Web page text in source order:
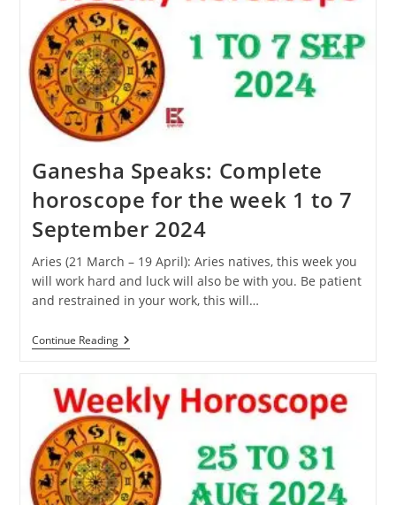
Of
Shradh
Ganesha Speaks: Complete
horoscope for the week 1 to 7
September 2024
Aries (21 March – 19 April): Aries natives, this week you
will work hard and luck will also be with you. Be patient
and restrained in your work, this will…
Continue ReadingGanesha
Speaks:
Horoscope
For
The
Week
1
To
7
September
2024